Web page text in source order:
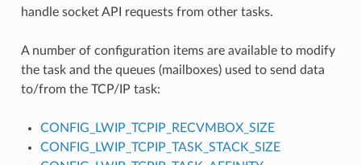
handle socket API requests from other tasks.
A number of configuration items are available to modify
the task and the queues (mailboxes) used to send data
to/from the TCP/IP task:
CONFIG_LWIP_TCPIP_RECVMBOX_SIZE
CONFIG_LWIP_TCPIP_TASK_STACK_SIZE